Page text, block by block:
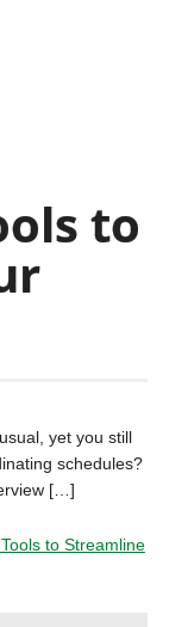
to
yet you still
schedules?
[…]
to Streamline